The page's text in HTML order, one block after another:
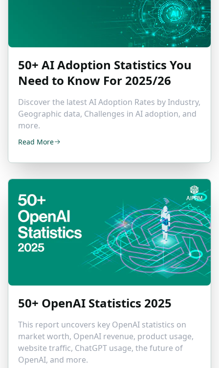
50+ AI Adoption Statistics You
Need to Know For 2025/26
Discover the latest AI Adoption Rates by Industry,
Geographic data, Challenges in AI adoption, and
more.
Read More
50+ OpenAI Statistics 2025
This report uncovers key OpenAI statistics on
market worth, OpenAI revenue, product usage,
website traffic, ChatGPT usage, the future of
OpenAI, and more.